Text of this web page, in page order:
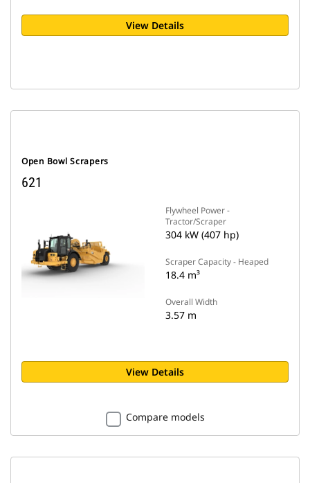
View Details
Open Bowl Scrapers
621
Flywheel Power -
Tractor/Scraper
304 kW (407 hp)
Scraper Capacity - Heaped
18.4 m³
Overall Width
3.57 m
View Details
Compare models